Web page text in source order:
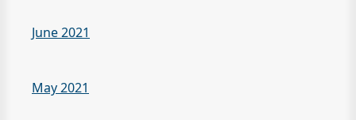
June 2021
May 2021